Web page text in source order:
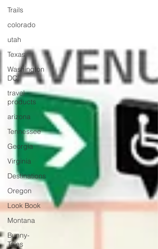
Trails
colorado
utah
Texas
Washington
DC
travel
products
arizona
Tennessee
Georgia
Virginia
Destinations
Oregon
Look Book
Montana
Bunny-
Tales